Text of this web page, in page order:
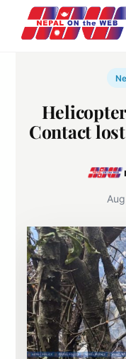
content
Contact